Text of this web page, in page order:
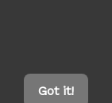
Got it!